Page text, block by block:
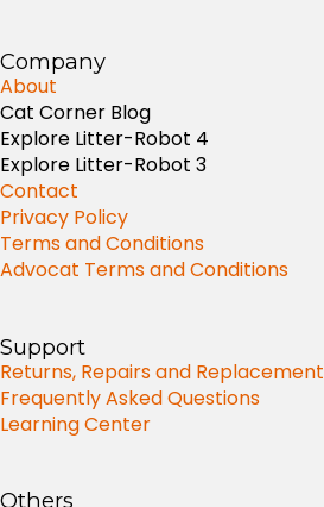
Company
About
Cat Corner Blog
Explore Litter-Robot 4
Explore Litter-Robot 3
Contact
Privacy Policy
Terms and Conditions
Advocat Terms and Conditions
Support
Returns, Repairs and Replacement
Frequently Asked Questions
Learning Center
Others